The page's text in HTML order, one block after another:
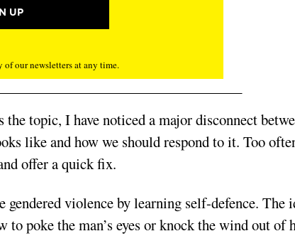
our newsletters at any time.
topic, I have noticed a major disconnect
like and how we should respond to it. Too
offer a quick fix.
violence by learning self-defence. The
poke the man’s eyes or knock the wind out of